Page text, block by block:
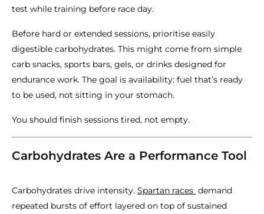
test while training before race day.
Before hard or extended sessions, prioritise easily
digestible carbohydrates. This might come from simple
carb snacks, sports bars, gels, or drinks designed for
endurance work. The goal is availability: fuel that’s ready
to be used, not sitting in your stomach.
You should finish sessions tired, not empty.
Carbohydrates Are a Performance Tool
Carbohydrates drive intensity. Spartan races demand
repeated bursts of effort layered on top of sustained